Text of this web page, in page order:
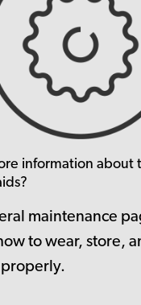
information about
maintenance
to wear, store,